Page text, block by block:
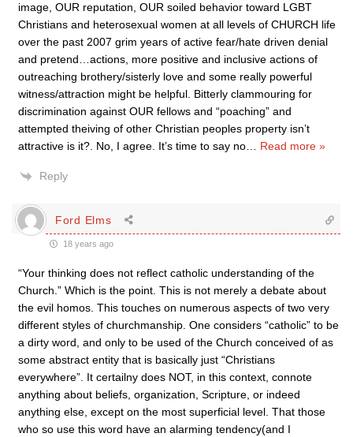
image, OUR reputation, OUR soiled behavior toward LGBT
Christians and heterosexual women at all levels of CHURCH life
over the past 2007 grim years of active fear/hate driven denial
and pretend…actions, more positive and inclusive actions of
outreaching brothery/sisterly love and some really powerful
witness/attraction might be helpful. Bitterly clammouring for
discrimination against OUR fellows and “poaching” and
attempted theiving of other Christian peoples property isn’t
attractive is it?. No, I agree. It’s time to say no… Read more »
Reply
Ford Elms
18 years ago
“Your thinking does not reflect catholic understanding of the
Church.” Which is the point. This is not merely a debate about
the evil homos. This touches on numerous aspects of two very
different styles of churchmanship. One considers “catholic” to be
a dirty word, and only to be used of the Church conceived of as
some abstract entity that is basically just “Christians
everywhere”. It certailny does NOT, in this context, connote
anything about beliefs, organization, Scripture, or indeed
anything else, except on the most superficial level. That those
who so use this word have an alarming tendency(and I